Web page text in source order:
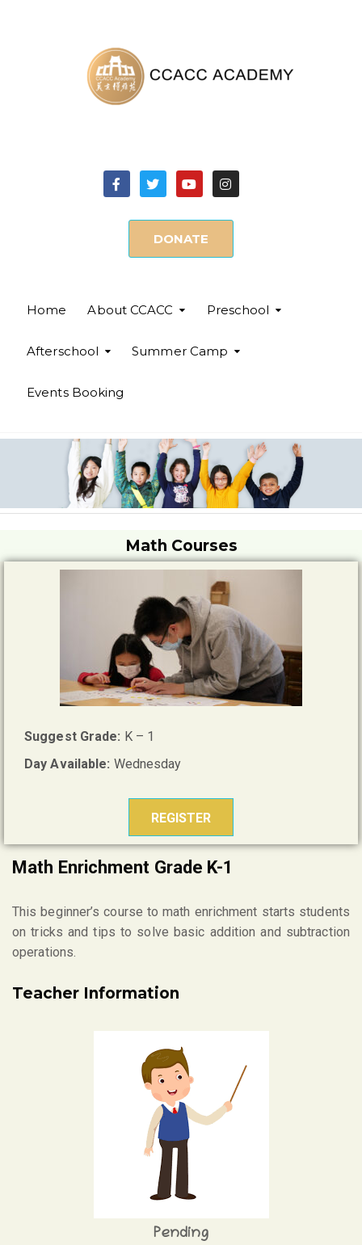
DONATE
Home About CCACC Preschool
Afterschool Summer Camp
Events Booking
Math Courses
Suggest Grade: K – 1
Day Available: Wednesday
REGISTER
Math Enrichment Grade K-1
This beginner’s course to math enrichment starts students
on tricks and tips to solve basic addition and subtraction
operations.
Teacher Information
Pending